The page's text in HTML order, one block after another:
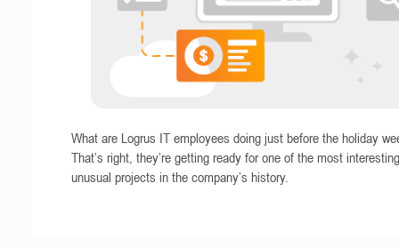
What are Logrus IT employees doing just before the holiday
That’s right, they’re getting ready for one of the most
unusual projects in the company’s history.